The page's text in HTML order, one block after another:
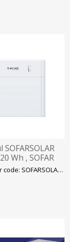
Wh , SOFAR
Manufacturer code: SOFARSOLAR BTS 5K